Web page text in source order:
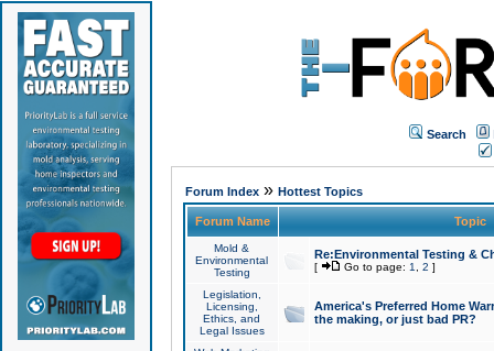
Search
Forum Index» Hottest Topics
Forum Name Topic
Mold &
Environmental
Testing
Re:Environmental Testing &
[ Go to page: 1 2 ]
Legislation,
Licensing,
Ethics, and
Legal Issues
America's Preferred Home
the making, or just bad PR?